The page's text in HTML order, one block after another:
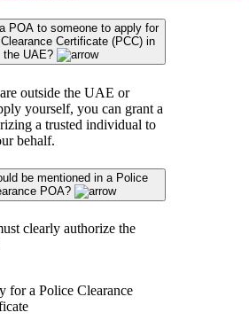
POA to someone to apply for
Certificate (PCC) in
the UAE?
outside the UAE or
yourself, you can grant a
a trusted individual to
behalf.
be mentioned in a Police
POA?
clearly authorize the
for a Police Clearance